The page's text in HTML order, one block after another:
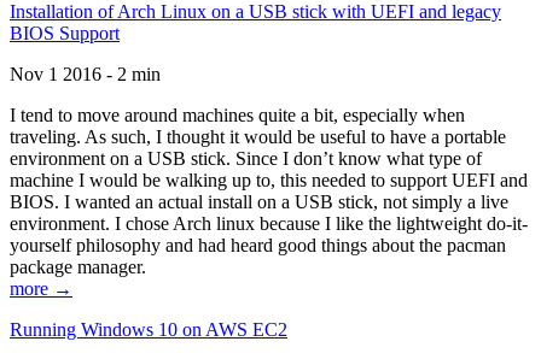
Installation of Arch Linux on a USB stick with UEFI and legacy
BIOS Support
Nov 1 2016 - 2 min
I tend to move around machines quite a bit, especially when
traveling. As such, I thought it would be useful to have a portable
environment on a USB stick. Since I don’t know what type of
machine I would be walking up to, this needed to support UEFI and
BIOS. I wanted an actual install on a USB stick, not simply a live
environment. I chose Arch linux because I like the lightweight do-it-
yourself philosophy and had heard good things about the pacman
package manager.
more →
Running Windows 10 on AWS EC2